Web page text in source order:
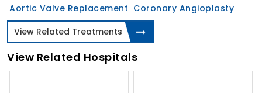
Aortic Valve Replacement Coronary Angioplasty
View Related Treatments
View Related Hospitals